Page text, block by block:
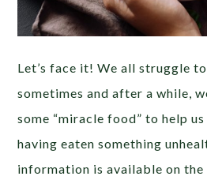
Let’s face it! We all struggle
sometimes and after a while,
some “miracle food” to help
having eaten something
information is available on